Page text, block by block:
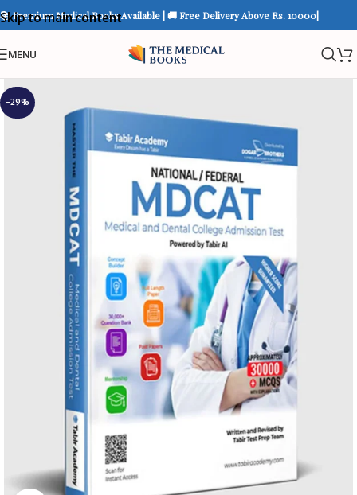
Skip to main content
📚 Premium Medical Books Available | 🚚 Free Delivery Above Rs. 10000|
MENU
-29%